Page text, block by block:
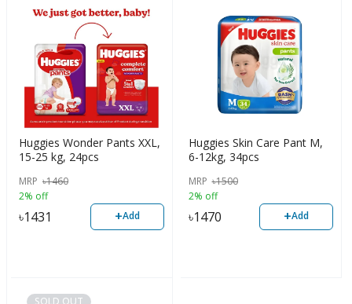
Huggies Wonder Pants XXL,
15-25 kg, 24pcs
MRP ৳1460
2% off
৳1431 +Add
Huggies Skin Care Pant M,
6-12kg, 34pcs
MRP ৳1500
2% off
৳1470 +Add